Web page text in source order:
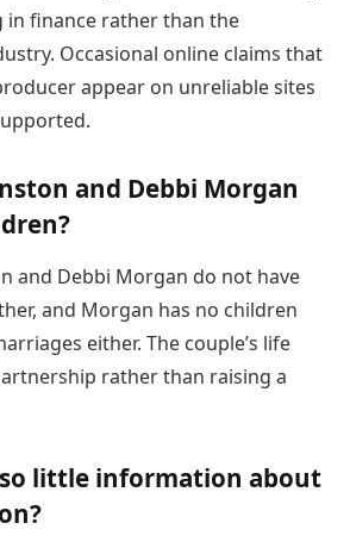
in finance rather than the
Occasional online claims that
appear on unreliable sites
and Debbi Morgan
and Debbi Morgan do not have
and Morgan has no children
either. The couple’s life
rather than raising a
little information about